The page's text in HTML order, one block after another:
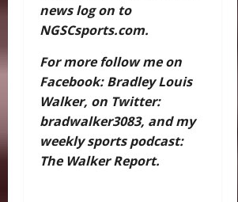
news log on to
NGSCsports.com.
For more follow me on
Facebook: Bradley Louis
Walker, on Twitter:
bradwalker3083, and my
weekly sports podcast:
The Walker Report.